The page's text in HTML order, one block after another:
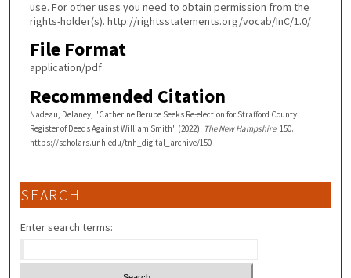
use. For other uses you need to obtain permission from the
rights-holder(s). http://rightsstatements.org/vocab/InC/1.0/
File Format
application/pdf
Recommended Citation
Nadeau, Delaney, "Catherine Berube Seeks Re-election for Strafford County
Register of Deeds Against William Smith" (2022). The New Hampshire. 150.
https://scholars.unh.edu/tnh_digital_archive/150
SEARCH
Enter search terms: